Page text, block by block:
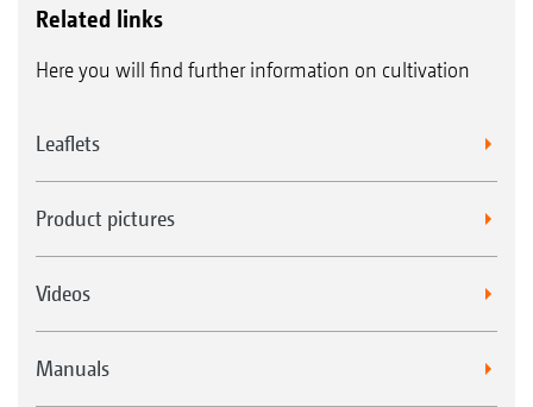
Related links
Here you will find further information on cultivation
Leaflets
Product pictures
Videos
Manuals